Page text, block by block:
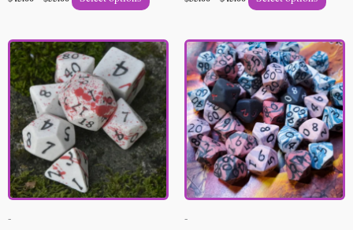
page page
-
Price
range:
$75.00
through
$85.00
This
product
has
multiple
variants.
The
options
may
-
Price
range:
$45.00
through
$55.00
This
has
The
may